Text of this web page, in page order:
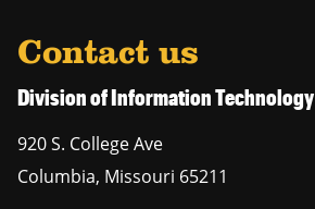
Contact us
Division of Information Technology
920 S. College Ave
Columbia, Missouri 65211